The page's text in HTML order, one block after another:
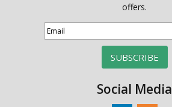
offers.
SUBSCRIBE
Social Media